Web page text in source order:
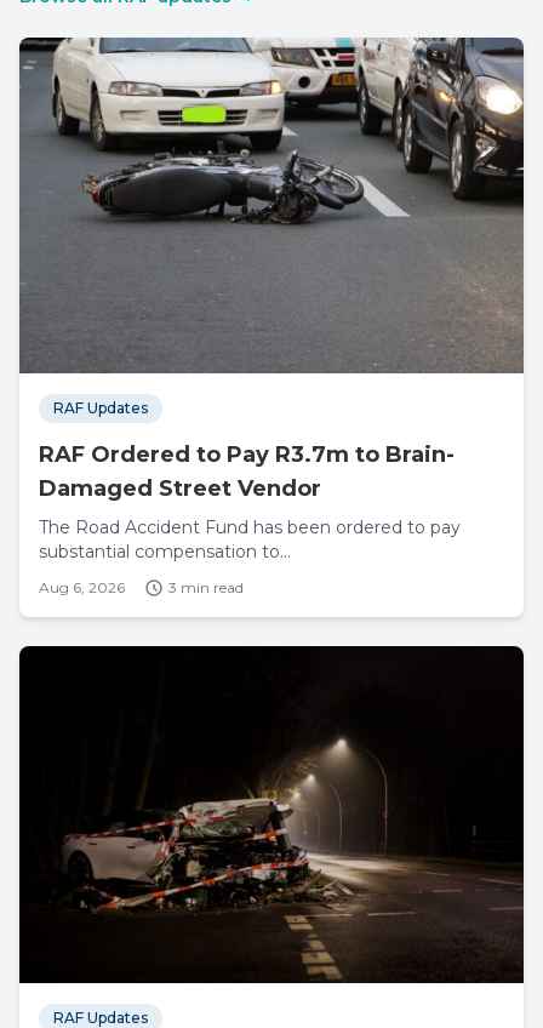
RAF Updates
RAF Ordered to Pay R3.7m to Brain-
Damaged Street Vendor
The Road Accident Fund has been ordered to pay
substantial compensation to...
Aug 6, 2026 3 min read
RAF Updates